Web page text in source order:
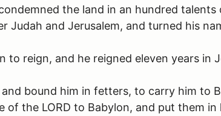
the land in an hundred
Judah and Jerusalem, and turned his
reign, and he reigned eleven years
bound him in fetters, to carry him to
the LORD to Babylon, and put them in